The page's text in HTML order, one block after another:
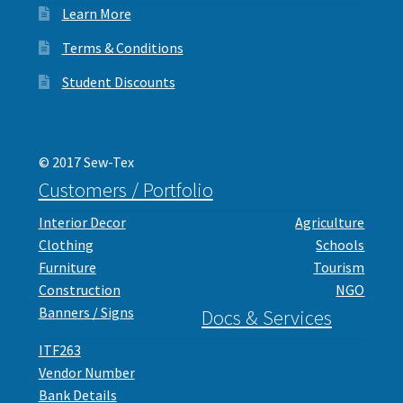
Trims
Spunbond
Services
Interlinings
Hollow Fibre & Batting
Services
Learn More
Terms & Conditions
Student Discounts
© 2017 Sew-Tex
Customers / Portfolio
Interior Decor
Clothing
Furniture
Construction
Banners / Signs
Agriculture
Schools
Tourism
NGO
Docs & Services
ITF263
Vendor Number
Bank Details